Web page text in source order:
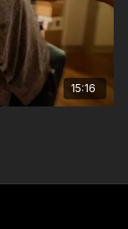
15:16